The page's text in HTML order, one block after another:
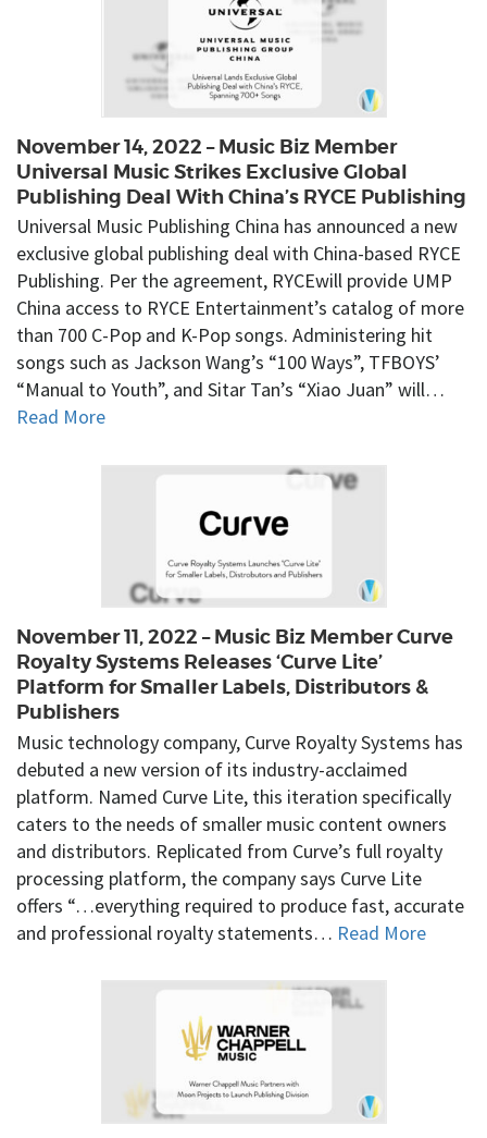
November 14, 2022 – Music Biz Member
Universal Music Strikes Exclusive Global
Publishing Deal With China’s RYCE Publishing
Universal Music Publishing China has announced a new
exclusive global publishing deal with China-based RYCE
Publishing. Per the agreement, RYCEwill provide UMP
China access to RYCE Entertainment’s catalog of more
than 700 C-Pop and K-Pop songs. Administering hit
songs such as Jackson Wang’s “100 Ways”, TFBOYS’
“Manual to Youth”, and Sitar Tan’s “Xiao Juan” will…
Read More
November 11, 2022 – Music Biz Member Curve
Royalty Systems Releases ‘Curve Lite’
Platform for Smaller Labels, Distributors &
Publishers
Music technology company, Curve Royalty Systems has
debuted a new version of its industry-acclaimed
platform. Named Curve Lite, this iteration specifically
caters to the needs of smaller music content owners
and distributors. Replicated from Curve’s full royalty
processing platform, the company says Curve Lite
offers “…everything required to produce fast, accurate
and professional royalty statements… Read More